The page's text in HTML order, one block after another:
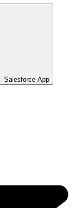
Salesforce App